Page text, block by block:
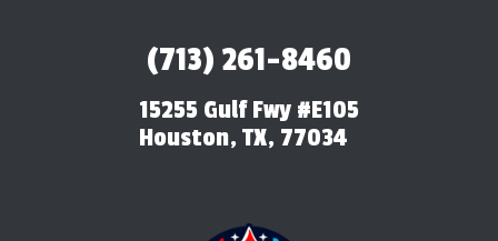
(713) 261-8460
15255 Gulf Fwy #E105
Houston, TX, 77034